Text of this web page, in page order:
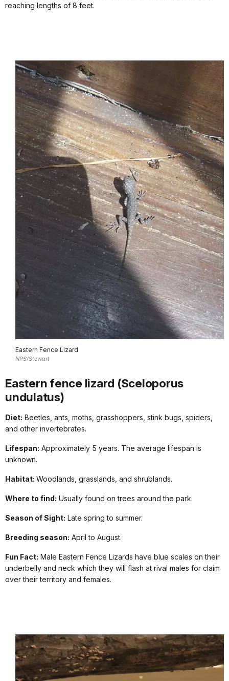
reaching lengths of 8 feet.
Eastern Fence Lizard
NPS/Stewart
Eastern fence lizard (Sceloporus
undulatus)
Diet: Beetles, ants, moths, grasshoppers, stink bugs, spiders,
and other invertebrates.
Lifespan: Approximately 5 years. The average lifespan is
unknown.
Habitat: Woodlands, grasslands, and shrublands.
Where to find: Usually found on trees around the park.
Season of Sight: Late spring to summer.
Breeding season: April to August.
Fun Fact: Male Eastern Fence Lizards have blue scales on their
underbelly and neck which they will flash at rival males for claim
over their territory and females.